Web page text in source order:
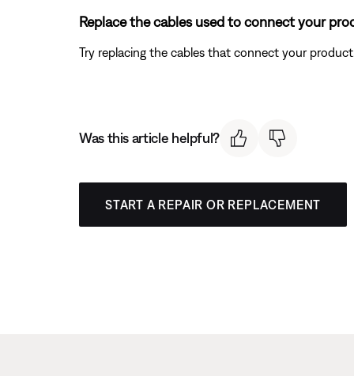
Replace the cables used to connect your
Try replacing the cables that connect your
Was this article helpful?
START A REPAIR OR REPLACEMENT